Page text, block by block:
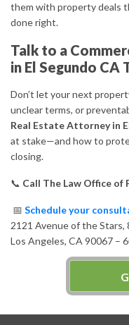
them with property deals
done right.
Talk to a
in El Segundo CA
Don’t let your next
unclear terms, or
Real Estate Attorney in
at stake—and how to
closing.
📞 Call The Law Office of
📅 Schedule your
2121 Avenue of the Stars,
Los Angeles, CA 90067 –